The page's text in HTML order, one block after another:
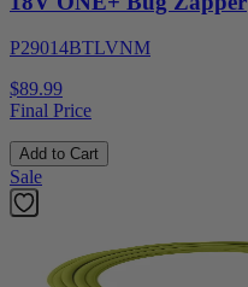
P29014BTLVNM
$89.99
Final Price
Add to Cart
Sale